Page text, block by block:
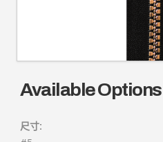
Available Options
尺寸: